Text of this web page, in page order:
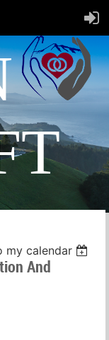
my calendar
And